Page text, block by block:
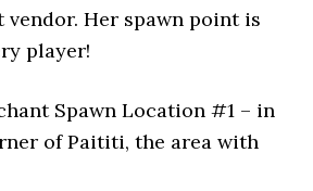
Her spawn point is
player!
Spawn Location #1 – in
of Paititi, the area with